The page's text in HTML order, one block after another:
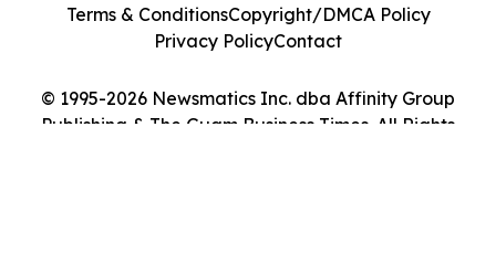
© 1995-2026 Newsmatics Inc. dba Affinity Group
Publishing & The Guam Business Times. All Rights
Terms & ConditionsCopyright/DMCA Policy
Privacy PolicyContact